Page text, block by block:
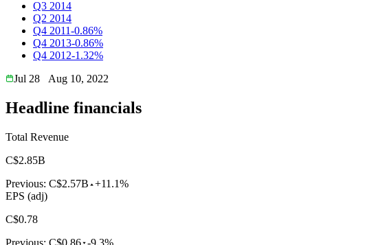
Q3 2014
Q2 2014
Q4 2011-0.86%
Q4 2013-0.86%
Q4 2012-1.32%
Jul 28
Aug 10, 2022
Headline financials
Total Revenue
C$2.85B
Previous: C$2.57B +11.1%
EPS (adj)
C$0.78
Previous: C$0.86 -9.3%